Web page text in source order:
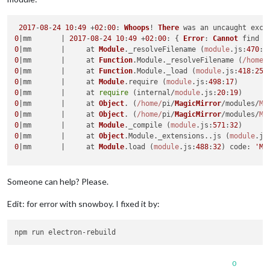
2017-08-24 10:49 +02:00: Whoops ! There
0 |mm       | 2017-08-24 10:49 +02:00: { Error: Cannot find
0 |mm       |     at Module. _resolveFilename (module. js :470:
0 |mm       |     at Function.Module. _resolveFilename ( /home/
0 |mm       |     at Function.Module. _load (module. js :418:25
0 |mm       |     at Module. require (module. js :498: 17
0 |mm       |     at require (internal/module. js :20: 19
0 |mm       |     at Object. ( /home/pi/MagicMirror/modules/
0 |mm       |     at Object. ( /home/pi/MagicMirror/modules/
0 |mm       |     at Module. _compile (module. js :571:32
0 |mm       |     at Object.Module. _extensions .. js (module. js
0 |mm       |     at Module. load (module. js :488:32) code:
Someone can help? Please.
Edit: for error with snowboy. I fixed it by:
0